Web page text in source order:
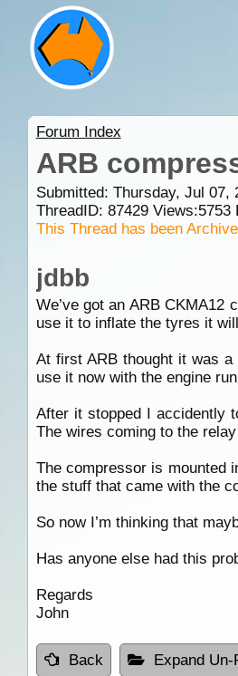
Forum Index
ARB
Submitted: Thursday, Jul 07,
ThreadID: 87429Views:5753
This Thread has been
jdbb
We’ve got an ARB CKMA12
use it to inflate the tyres it
At first ARB thought it was
use it now with the engine
After it stopped I accidently
The wires coming to the
The compressor is mounted
the stuff that came with the
So now I’m thinking that
Has anyone else had this
Regards
John
Back Expand Un-